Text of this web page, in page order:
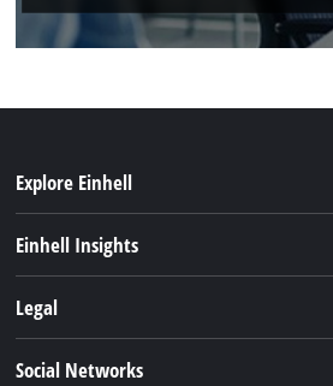
Explore Einhell
Einhell Insights
Warranties & product registrations
Legal
Social Networks